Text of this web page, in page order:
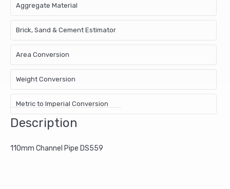
Aggregate Material
Brick, Sand & Cement Estimator
Area Conversion
Weight Conversion
Metric to Imperial Conversion
Description
110mm Channel Pipe DS559